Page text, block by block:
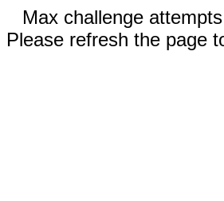
Max challenge
Please refresh the page